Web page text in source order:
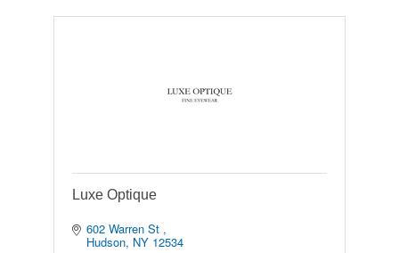
Luxe Optique
602 Warren St
Hudson NY 12534